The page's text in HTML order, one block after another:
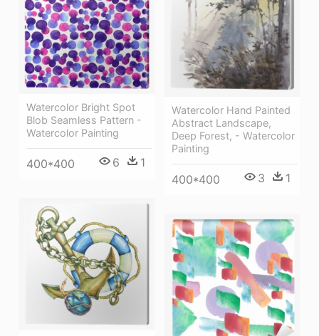
Watercolor Hand Painted
Abstract Landscape,
Deep Forest, - Watercolor
Painting
400*400 3 1
Watercolor Bright Spot
Blob Seamless Pattern -
Watercolor Painting
400*400 6 1